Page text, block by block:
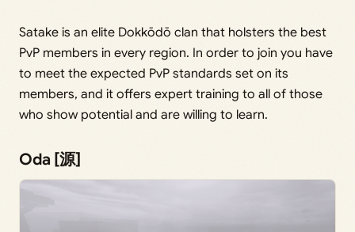
Satake is an elite Dokkōdō clan that holsters the best
PvP members in every region. In order to join you have
to meet the expected PvP standards set on its
members, and it offers expert training to all of those
who show potential and are willing to learn.
Oda [源]